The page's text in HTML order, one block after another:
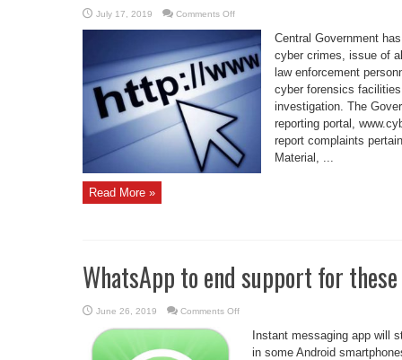
July 17, 2019 Comments Offon
Taken
to
Deal
with
Cyber
Crime
and
Cyber
Central Government
cyber crimes, issue of
law enforcement
cyber forensics
investigation. The
reporting portal,
report complaints
Material, ...
Read More »
WhatsApp to end support for
June 26, 2019 Comments Offon
end
support
Instant messaging app will
in some Android